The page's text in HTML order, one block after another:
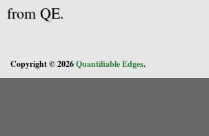
from QE.
Copyright © 2026Quantifiable Edges.